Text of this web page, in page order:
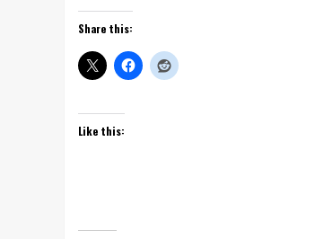
Share this:
Like this: